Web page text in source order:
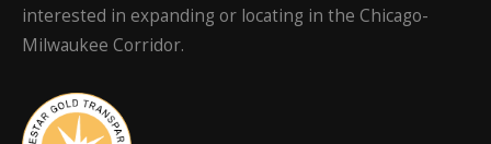
interested in expanding or locating in the Chicago-
Milwaukee Corridor.